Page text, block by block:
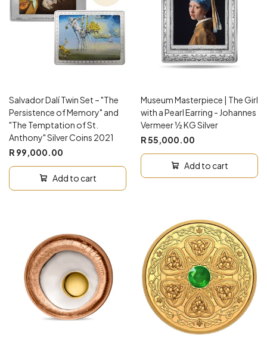
Salvador Dalí Twin Set – "The
Persistence of Memory" and
"The Temptation of St.
Anthony" Silver Coins 2021
R 99,000.00
Add to cart
Museum Masterpiece | The Girl
with a Pearl Earring - Johannes
Vermeer ½ KG Silver
R 55,000.00
Add to cart